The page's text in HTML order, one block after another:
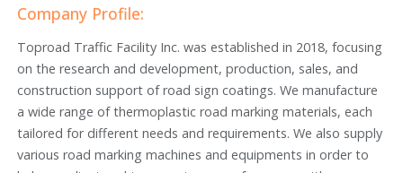
Company Profile:
Toproad Traffic Facility Inc. was established in 2018, focusing
on the research and development, production, sales, and
construction support of road sign coatings. We manufacture
a wide range of thermoplastic road marking materials, each
tailored for different needs and requirements. We also supply
various road marking machines and equipments in order to